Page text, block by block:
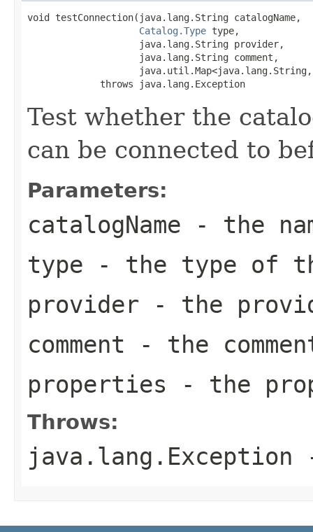
void testConnection(java.lang.String catalogName,
Catalog.Type type,
                    java.lang.String provider,
                    java.lang.String comment,
             throws java.lang.Exception
Test whether the
can be connected to
Parameters:
catalogName - the
type - the type of
provider - the
comment - the
properties - the
Throws:
java.lang.Exception